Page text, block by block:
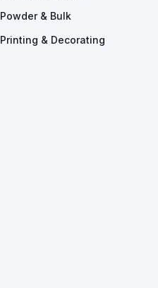
Powder & Bulk
Printing & Decorating